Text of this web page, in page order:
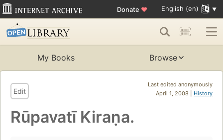
Donate ♥ English (en)
My Books Browse
Last edited anonymously
April 1, 2008 | History
Edit
Rūpavatī Kiraṇa.